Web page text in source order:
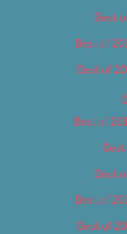
Best
Best of
Best of
Best of
Best
Best of
Best of